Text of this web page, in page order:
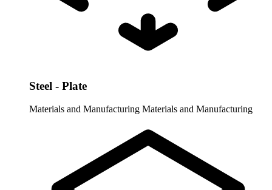
Steel - Plate
Materials and Manufacturing Materials and Manufacturing